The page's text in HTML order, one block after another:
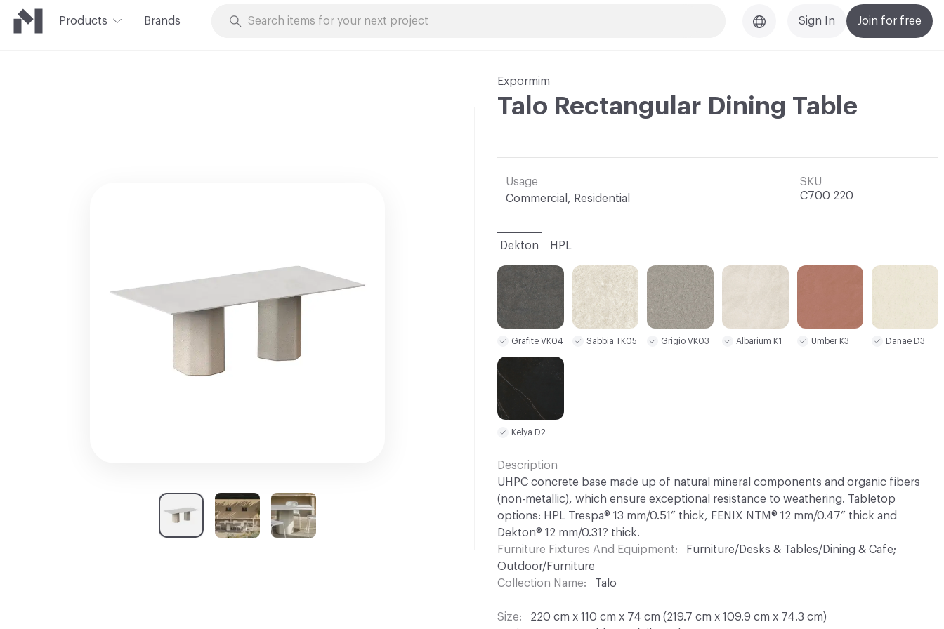
Products Brands Join for free
Sign In
Expormim
Talo Rectangular Dining Table
Usage
Commercial, Residential
SKU
C700 220
Dekton HPL
Grafite VK04 Sabbia TK05 Grigio VK03 Albarium K1 Umber K3 Danae D3
Kelya D2
Description
UHPC concrete base made up of natural mineral components and organic fibers
(non-metallic), which ensure exceptional resistance to weathering. Tabletop
options: HPL Trespa® 13 mm/0.51” thick, FENIX NTM® 12 mm/0.47” thick and
Dekton® 12 mm/0.31? thick.
Furniture Fixtures And Equipment
Furniture/Desks & Tables/Dining & Cafe;
Outdoor/Furniture
Collection Name
Talo
Size
220 cm x 110 cm x 74 cm (219.7 cm x 109.9 cm x 74.3 cm)